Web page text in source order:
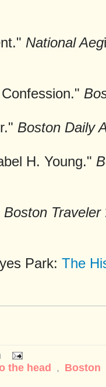
National Aeg
Boston Daily
H. Young."
Boston Traveler
Park: The
the head , Boston